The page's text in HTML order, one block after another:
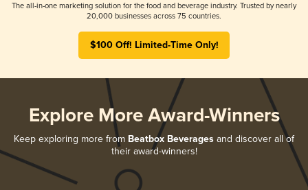
The all-in-one marketing solution for the food and beverage industry. Trusted by nearly
20,000 businesses across 75 countries.
$100 Off! Limited-Time Only!
Explore More Award-Winners
Keep exploring more from Beatbox Beverages and discover all of
their award-winners!